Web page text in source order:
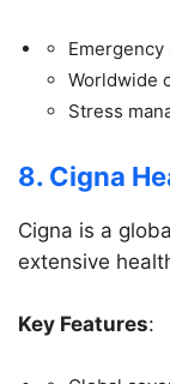
Worldwide
Stress
8. Cigna
Cigna is a
extensive
Key Features: